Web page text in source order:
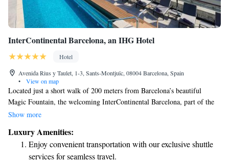
InterContinental Barcelona, an IHG Hotel
Hotel
Avenida Rius y Taulet, 1-3, Sants-Montjuïc, 08004 Barcelona, Spain
•
View on map
Located just a short walk of 200 meters from Barcelona’s beautiful
Magic Fountain, the welcoming InterContinental Barcelona, part of the
IHG family, provides comfortable and spacious rooms designed for your
shower for a soothing experience after a day of exploring. Enjoy
stunning views that enhance your stay in this vibrant city!
Show more
Luxury Amenities:
Enjoy convenient transportation with our exclusive shuttle
services for seamless travel.